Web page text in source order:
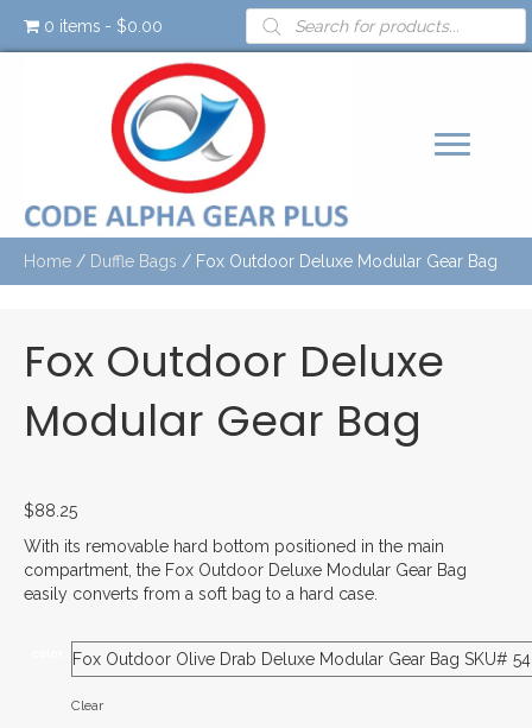
0 items $0.00
Products
search
Home / Duffle Bags / Fox Outdoor Deluxe Modular Gear Bag
Fox Outdoor Deluxe
Modular Gear Bag
$88.25
With its removable hard bottom positioned in the main
compartment, the Fox Outdoor Deluxe Modular Gear Bag
easily converts from a soft bag to a hard case.
Clear